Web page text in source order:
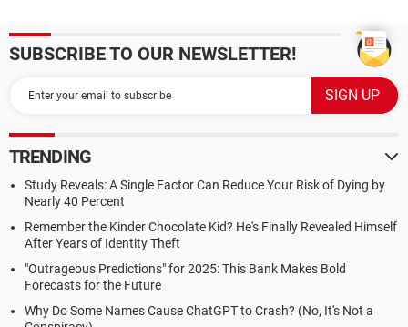
SUBSCRIBE TO OUR NEWSLETTER!
TRENDING
Study Reveals: A Single Factor Can Reduce Your Risk of Dying by
Nearly 40 Percent
Remember the Kinder Chocolate Kid? He's Finally Revealed Himself
After Years of Identity Theft
"Outrageous Predictions" for 2025: This Bank Makes Bold
Forecasts for the Future
Why Do Some Names Cause ChatGPT to Crash? (No, It's Not a